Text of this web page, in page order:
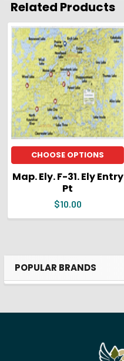
Sidebar
POPULAR BRANDS
ADD
SELECTED
TO CART
Related Products
Related
Products
CHOOSE OPTIONS
Map. Ely. F-31. Ely Entry
Pt
$10.00